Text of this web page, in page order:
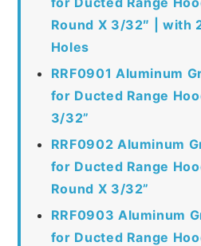
Round X 3/32″ | with
Holes
RRF0901 Aluminum
for Ducted Range
3/32”
RRF0902 Aluminum
for Ducted Range
Round X 3/32”
RRF0903 Aluminum
for Ducted Range